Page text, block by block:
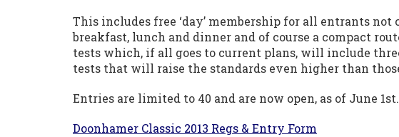
This includes free ‘day’ membership for all entrants not
breakfast, lunch and dinner and of course a compact
tests which, if all goes to current plans, will include
tests that will raise the standards even higher than
Entries are limited to 40 and are now open, as of June
Doonhamer Classic 2013 Regs & Entry Form